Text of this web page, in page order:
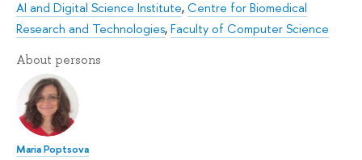
AI and Digital Science Institute,Centre for Biomedical
Research and Technologies,Faculty of Computer Science
About persons
Maria Poptsova